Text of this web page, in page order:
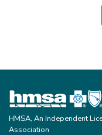
HMSA, An Independent
Association